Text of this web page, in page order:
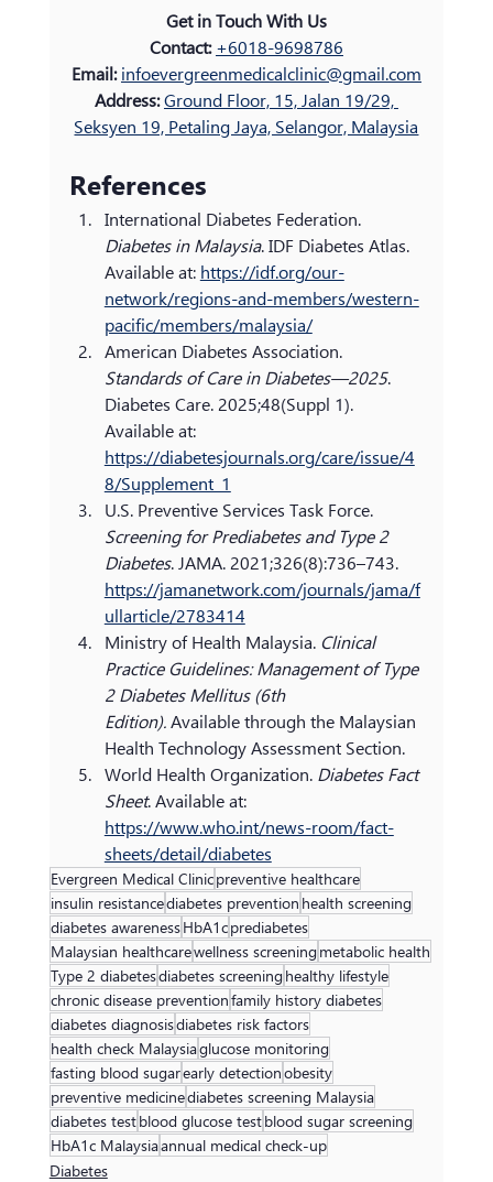
Get in Touch With Us
Contact: +6018-9698786
Email: infoevergreenmedicalclinic@gmail.com
Address: Ground Floor, 15, Jalan 19/29,
Seksyen 19, Petaling Jaya, Selangor, Malaysia
References
International Diabetes Federation.
Diabetes in Malaysia. IDF Diabetes Atlas.
Available at: https://idf.org/our-
network/regions-and-members/western-
pacific/members/malaysia/
American Diabetes Association.
Standards of Care in Diabetes—2025.
Diabetes Care. 2025;48(Suppl 1).
Available at:
https://diabetesjournals.org/care/issue/4
8/Supplement_1
U.S. Preventive Services Task Force.
Screening for Prediabetes and Type 2
Diabetes. JAMA. 2021;326(8):736–743.
https://jamanetwork.com/journals/jama/f
ullarticle/2783414
Ministry of Health Malaysia. Clinical
Practice Guidelines: Management of Type
2 Diabetes Mellitus (6th
Edition). Available through the Malaysian
Health Technology Assessment Section.
World Health Organization. Diabetes Fact
Sheet. Available at:
https://www.who.int/news-room/fact-
sheets/detail/diabetes
Evergreen Medical Clinicpreventive healthcare
insulin resistancediabetes prevention health screening
diabetes awarenessHbA1cprediabetes
Malaysian healthcarewellness screeningmetabolic health
Type 2 diabetesdiabetes screeninghealthy lifestyle
chronic disease preventionfamily history diabetes
diabetes diagnosisdiabetes risk factors
health check Malaysiaglucose monitoring
fasting blood sugarearly detectionobesity
preventive medicinediabetes screening Malaysia
diabetes testblood glucose testblood sugar screening
HbA1c Malaysiaannual medical check-up
Diabetes